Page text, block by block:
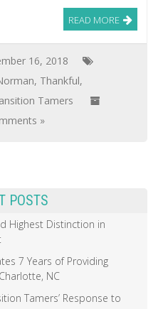
READ MORE
16, 2018
, Thankful,
Tamers
»
POSTS
Highest Distinction in
7 Years of Providing
NC
Tamers’ Response to